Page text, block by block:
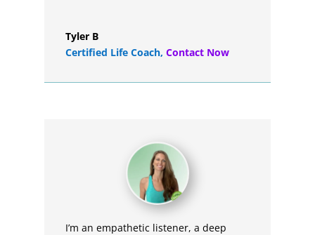
Tyler B
Certified Life Coach, Contact Now
I’m an empathetic listener, a deep